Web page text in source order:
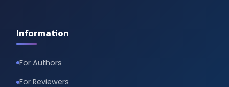
Information
For Authors
For Reviewers